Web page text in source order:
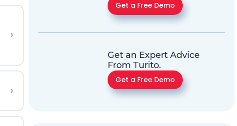
›
›
Get a Free Demo
Get an Expert Advice
From Turito.
Get a Free Demo